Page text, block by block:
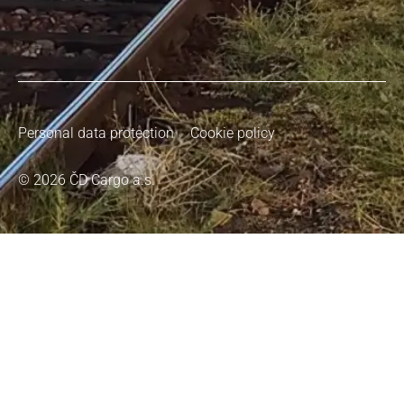
© 2026 ČD Cargo a.s.
Personal data protection Cookie policy